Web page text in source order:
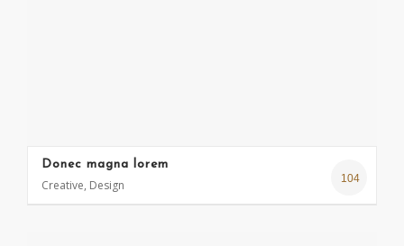
104
Donec magna lorem
Creative, Design